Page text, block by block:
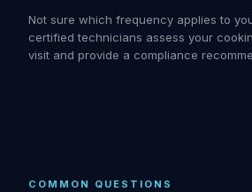
Not sure which frequency applies to
certified technicians assess your
visit and provide a compliance
COMMON QUESTIONS